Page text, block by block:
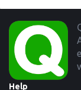
Footer
Help